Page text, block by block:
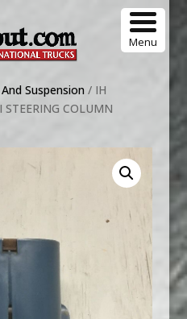
Menu
Suspension/ IH
COLUMN